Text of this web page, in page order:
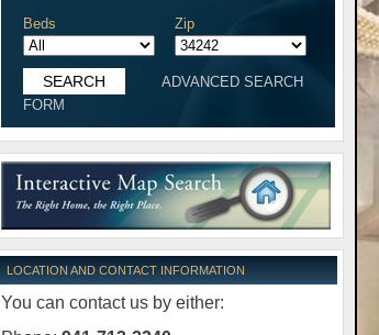
Beds Zip
ADVANCED SEARCH
FORM
LOCATION AND CONTACT INFORMATION
You can contact us by either: